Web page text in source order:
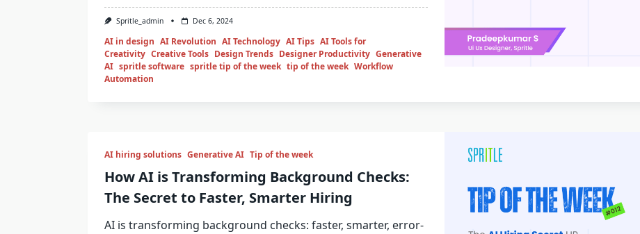
Spritle_admin Dec 6, 2024
AI in design AI Revolution AI Technology AI Tips AI Tools for
Creativity Creative Tools Design Trends Designer Productivity Generative
AI spritle software spritle tip of the week tip of the week Workflow
Automation
AI hiring solutions Generative AI Tip of the week
How AI is Transforming Background Checks:
The Secret to Faster, Smarter Hiring
AI is transforming background checks: faster, smarter, error-